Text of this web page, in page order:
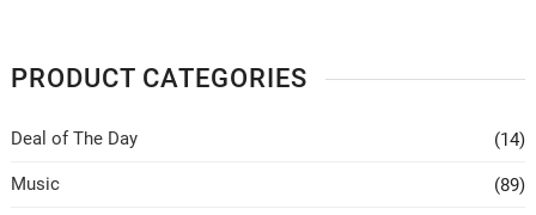
PRODUCT CATEGORIES
Deal of The Day (14)
Music (89)